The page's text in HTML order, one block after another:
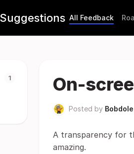
All Feedback
1 On-
Posted by Bobdole
A transparency for
amazing.